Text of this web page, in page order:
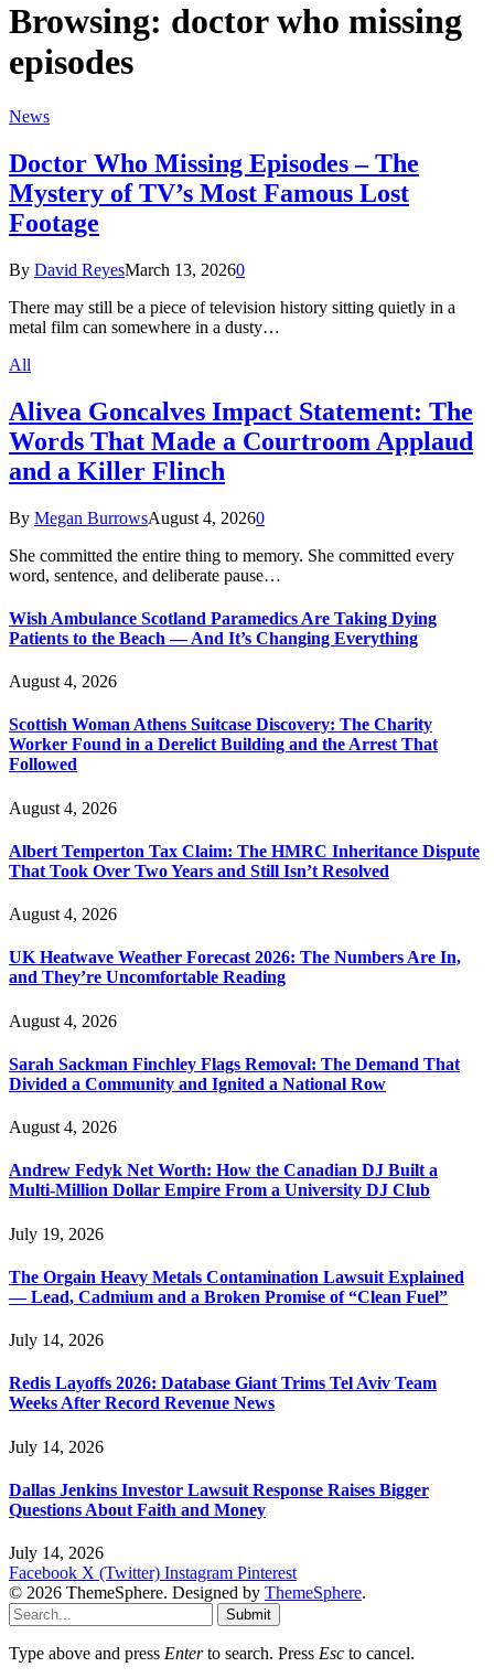
Browsing: doctor who missing
episodes
News
Doctor Who Missing Episodes – The
Mystery of TV’s Most Famous Lost
Footage
By David ReyesMarch 13, 20260
There may still be a piece of television history sitting quietly in a
metal film can somewhere in a dusty…
All
Alivea Goncalves Impact Statement: The
Words That Made a Courtroom Applaud
and a Killer Flinch
By Megan BurrowsAugust 4, 20260
She committed the entire thing to memory. She committed every
word, sentence, and deliberate pause…
Wish Ambulance Scotland Paramedics Are Taking Dying
Patients to the Beach — And It’s Changing Everything
August 4, 2026
Scottish Woman Athens Suitcase Discovery: The Charity
Worker Found in a Derelict Building and the Arrest That
Followed
August 4, 2026
Albert Temperton Tax Claim: The HMRC Inheritance Dispute
That Took Over Two Years and Still Isn’t Resolved
August 4, 2026
UK Heatwave Weather Forecast 2026: The Numbers Are In,
and They’re Uncomfortable Reading
August 4, 2026
Sarah Sackman Finchley Flags Removal: The Demand That
Divided a Community and Ignited a National Row
August 4, 2026
Andrew Fedyk Net Worth: How the Canadian DJ Built a
Multi-Million Dollar Empire From a University DJ Club
July 19, 2026
The Orgain Heavy Metals Contamination Lawsuit Explained
— Lead, Cadmium and a Broken Promise of “Clean Fuel”
July 14, 2026
Redis Layoffs 2026: Database Giant Trims Tel Aviv Team
Weeks After Record Revenue News
July 14, 2026
Dallas Jenkins Investor Lawsuit Response Raises Bigger
Questions About Faith and Money
July 14, 2026
Facebook X (Twitter) Instagram Pinterest
© 2026 ThemeSphere. Designed by ThemeSphere.
Submit
Type above and press Enterto search. Press Esc to cancel.